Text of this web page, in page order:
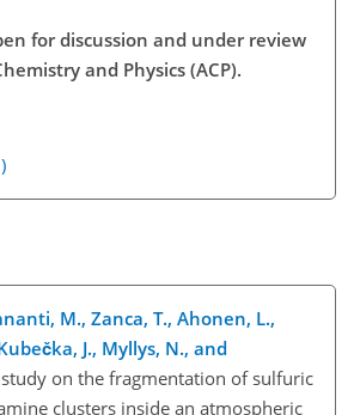
for discussion and under review
and Physics (ACP).
M., Zanca, T., Ahonen, L.,
J., Myllys, N., and
study on the fragmentation of sulfuric
clusters inside an atmospheric